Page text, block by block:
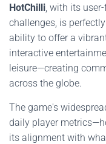
HotChilli, with its
challenges, is
ability to offer a
interactive
leisure—creating
across the globe.
The game's
daily player
its alignment with